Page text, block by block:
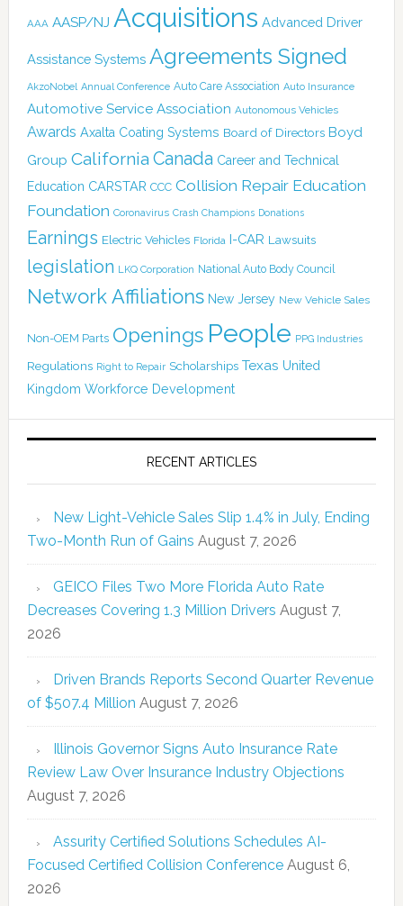
AAA AASP/NJ Acquisitions Advanced Driver
Assistance Systems Agreements Signed
AkzoNobel Annual Conference Auto Care Association Auto Insurance
Automotive Service Association Autonomous Vehicles
Awards Axalta Coating Systems Board of Directors Boyd
Group California Canada Career and Technical
Education CARSTAR CCC Collision Repair Education
Foundation Coronavirus Crash Champions Donations
Earnings Electric Vehicles Florida I-CAR Lawsuits
legislation LKQ Corporation National Auto Body Council
Network Affiliations New Jersey New Vehicle Sales
Non-OEM Parts Openings People PPG Industries
Regulations Right to Repair Scholarships Texas United
Kingdom Workforce Development
RECENT ARTICLES
New Light-Vehicle Sales Slip 1.4% in July, Ending
Two-Month Run of Gains August 7, 2026
GEICO Files Two More Florida Auto Rate
Decreases Covering 1.3 Million Drivers August 7,
2026
Driven Brands Reports Second Quarter Revenue
of $507.4 Million August 7, 2026
Illinois Governor Signs Auto Insurance Rate
Review Law Over Insurance Industry Objections
August 7, 2026
Assurity Certified Solutions Schedules AI-
Focused Certified Collision Conference August 6,
2026